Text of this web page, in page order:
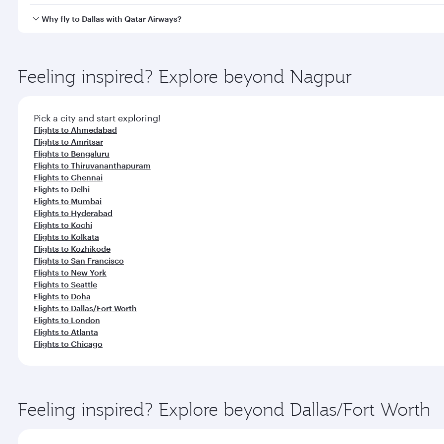
Qatar Airways operates flights from Nagpur to Dallas and you’ll stop in Doha, Qatar, along the way. Enjoy
Why fly to Dallas with Qatar Airways?
ingredients and inspired by global flavours.
Feeling inspired? Explore beyond Nagpur
Pick a city and start exploring!
Flights to Ahmedabad
Flights to Amritsar
Flights to Bengaluru
Flights to Thiruvananthapuram
Flights to Chennai
Flights to Delhi
Flights to Mumbai
Flights to Hyderabad
Flights to Kochi
Flights to Kolkata
Flights to Kozhikode
Flights to San Francisco
Flights to New York
Flights to Seattle
Flights to Doha
Flights to Dallas/Fort Worth
Flights to London
Flights to Atlanta
Flights to Chicago
Feeling inspired? Explore beyond Dallas/Fort Worth